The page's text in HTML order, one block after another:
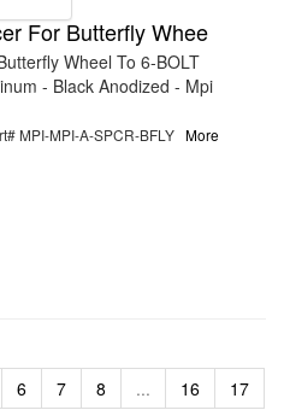
For Butterfly Whee
Wheel To 6-BOLT
- Black Anodized - Mpi
MPI-MPI-A-SPCR-BFLY More
6 7 8 ... 16
17